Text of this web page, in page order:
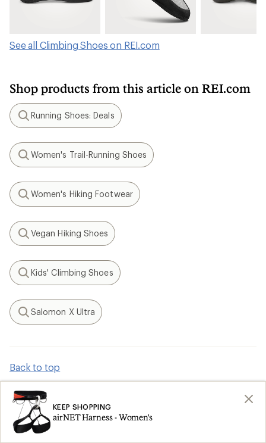
See all Climbing Shoes on REI.com
Shop products from this article on REI.com
Search
Running Shoes: Deals
Search
Women's Trail-Running Shoes
Search
Women's Hiking Footwear
Search
Vegan Hiking Shoes
Search
Kids' Climbing Shoes
Search
Salomon X Ultra
Back to top
KEEP SHOPPING
airNET Harness - Women's
How are we doing?